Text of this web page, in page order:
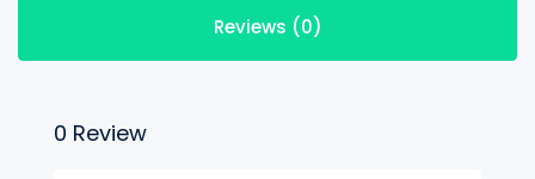
Reviews (0)
0 Review